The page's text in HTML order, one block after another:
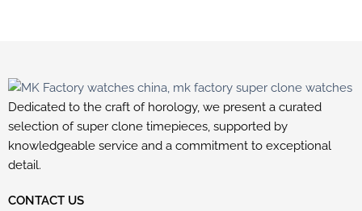
Dedicated to the craft of horology, we present a curated
selection of super clone timepieces, supported by
knowledgeable service and a commitment to exceptional
detail.
CONTACT US